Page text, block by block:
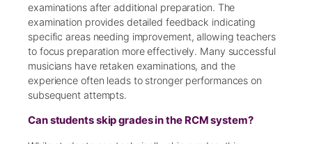
examinations after additional preparation. The
examination provides detailed feedback indicating
specific areas needing improvement, allowing teachers
to focus preparation more effectively. Many successful
musicians have retaken examinations, and the
experience often leads to stronger performances on
subsequent attempts.
Can students skip grades in the RCM system?